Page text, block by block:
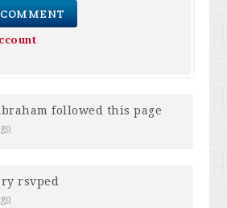
followed this page
rsvped